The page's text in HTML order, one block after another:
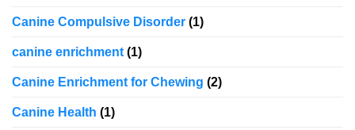
Canine Compulsive Disorder (1)
canine enrichment(1)
Canine Enrichment for Chewing (2)
Canine Health (1)